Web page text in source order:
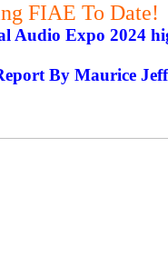
FIAE To Date!
Audio Expo 2024
By Maurice